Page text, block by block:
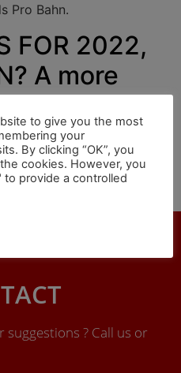
Pro Bahn.
FOR 2022,
A more
by Karl-Peter Naumann,
Pro Bahn.
suggestions ? Call us or
to give you the most
your
By clicking “OK”, you
cookies. However, you
to provide a controlled